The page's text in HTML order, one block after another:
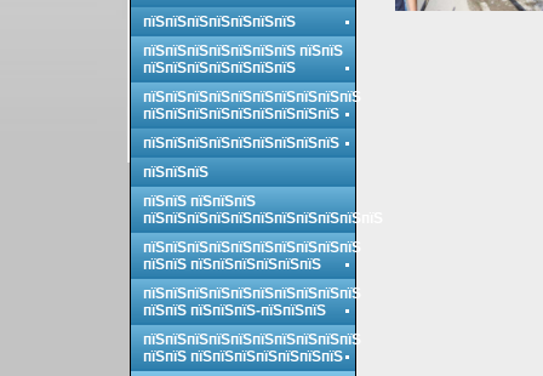
пїЅпїЅпїЅпїЅпїЅпїЅпїЅ
пїЅпїЅпїЅпїЅпїЅпїЅпїЅ пїЅпїЅ
пїЅпїЅпїЅпїЅпїЅпїЅпїЅ
пїЅпїЅпїЅпїЅпїЅпїЅпїЅпїЅпїЅпїЅ
пїЅпїЅпїЅпїЅпїЅпїЅпїЅпїЅпїЅ
пїЅпїЅпїЅпїЅпїЅпїЅпїЅпїЅпїЅ
пїЅпїЅпїЅ
пїЅпїЅ пїЅпїЅпїЅ
пїЅпїЅпїЅпїЅпїЅпїЅпїЅпїЅпїЅпїЅпїЅ
пїЅпїЅпїЅпїЅпїЅпїЅпїЅпїЅпїЅпїЅ
пїЅпїЅ пїЅпїЅпїЅпїЅпїЅпїЅ
пїЅпїЅпїЅпїЅпїЅпїЅпїЅпїЅпїЅпїЅ
пїЅпїЅ пїЅпїЅпїЅ-пїЅпїЅпїЅ
пїЅпїЅпїЅпїЅпїЅпїЅпїЅпїЅпїЅпїЅ
пїЅпїЅ пїЅпїЅпїЅпїЅпїЅпїЅпїЅ